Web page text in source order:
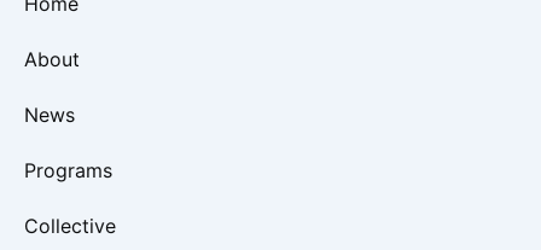
About
News
Programs
Collective